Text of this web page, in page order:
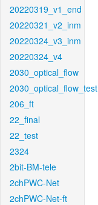
20220319_v1_end
20220321_v2_inm
20220324_v3_inm
20220324_v4
2030_optical_flow
2030_optical_flow_test
206_ft
22_final
22_test
2324
2bit-BM-tele
2chPWC-Net
2chPWC-Net-ft